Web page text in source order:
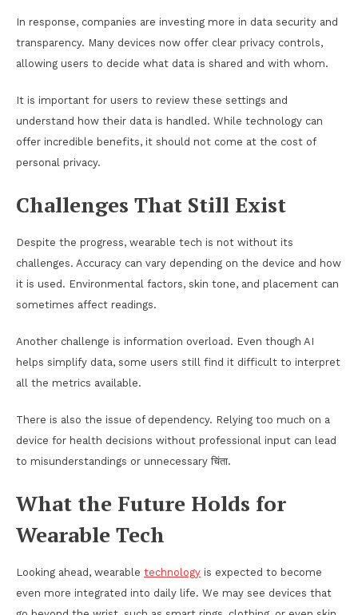
In response, companies are investing more in data security and
transparency. Many devices now offer clear privacy controls,
allowing users to decide what data is shared and with whom.
It is important for users to review these settings and
understand how their data is handled. While technology can
offer incredible benefits, it should not come at the cost of
personal privacy.
Challenges That Still Exist
Despite the progress, wearable tech is not without its
challenges. Accuracy can vary depending on the device and how
it is used. Environmental factors, skin tone, and placement can
sometimes affect readings.
Another challenge is information overload. Even though AI
helps simplify data, some users still find it difficult to interpret
all the metrics available.
There is also the issue of dependency. Relying too much on a
device for health decisions without professional input can lead
to misunderstandings or unnecessary चिंता.
What the Future Holds for
Wearable Tech
Looking ahead, wearable technology is expected to become
even more integrated into daily life. We may see devices that